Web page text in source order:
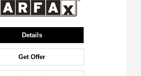
Details
Get Offer